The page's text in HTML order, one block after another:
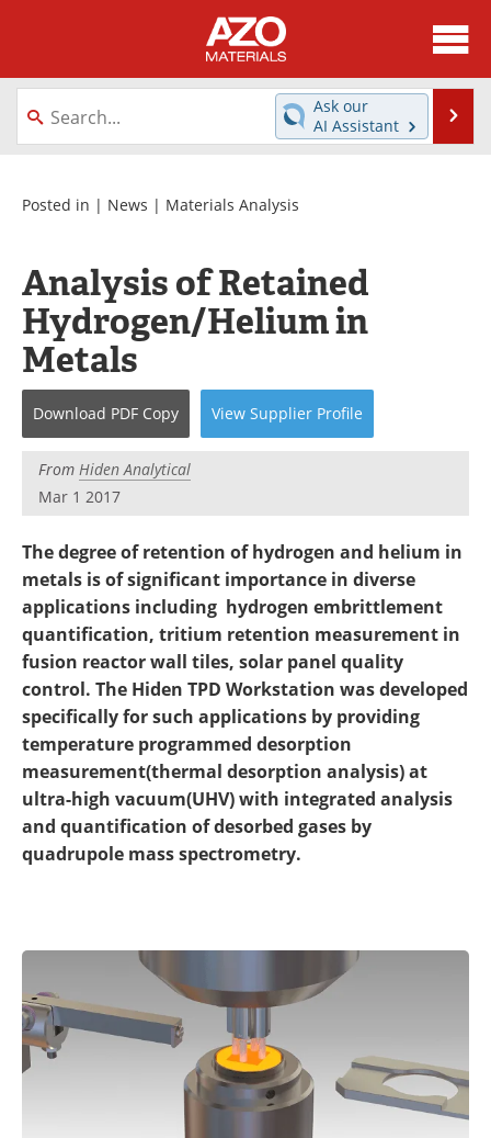
About
News
Directory
Equipment
Metals Store
Journals
Software
Books
eBooks
Advertise
Newsletters
Become a Member
Ask our
AI Assistant
Posted in | News | Materials Analysis
Analysis of Retained
Hydrogen/Helium in
Metals
Download PDF Copy View Supplier Profile
From Hiden Analytical
Mar 1 2017
The degree of retention of hydrogen and helium in
metals is of significant importance in diverse
applications including hydrogen embrittlement
quantification, tritium retention measurement in
fusion reactor wall tiles, solar panel quality
control. The Hiden TPD Workstation was developed
specifically for such applications by providing
temperature programmed desorption
measurement(thermal desorption analysis) at
ultra-high vacuum(UHV) with integrated analysis
and quantification of desorbed gases by
quadrupole mass spectrometry.